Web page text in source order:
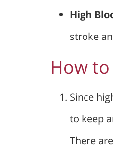
High
stroke
How
Since
to keep
There